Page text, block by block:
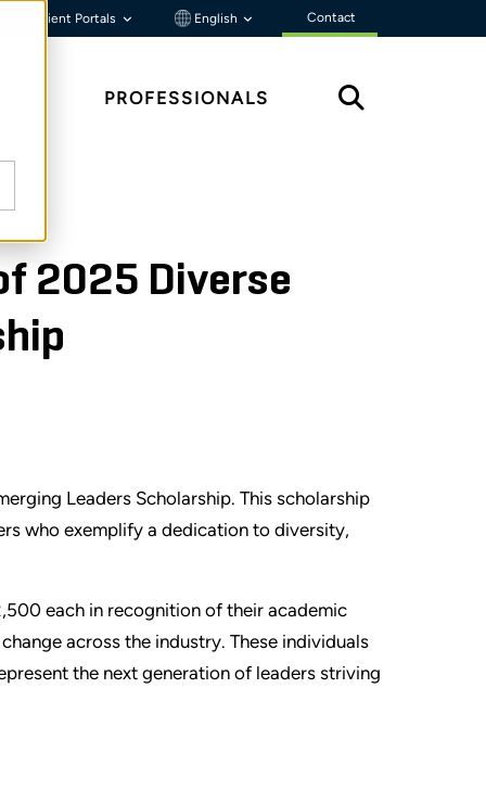
Client Portals English Contact
PROFESSIONALS
2025 Diverse
Leaders Scholarship. This scholarship
who exemplify a dedication to diversity,
each in recognition of their academic
across the industry. These individuals
the next generation of leaders striving